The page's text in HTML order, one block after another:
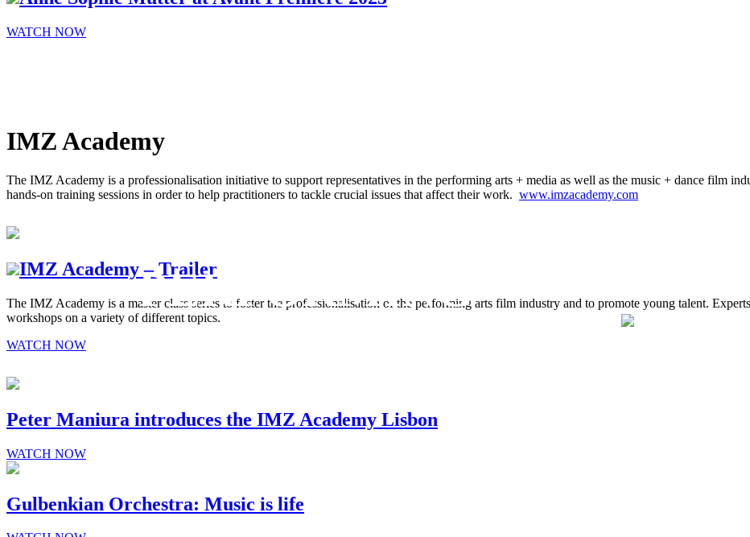
PERFORMING
ARTS ON
WATCH NOW
IMZ Academy
The IMZ Academy is a professionalisation initiative to support representatives in the performing arts + media as well as the music + dance film
hands-on training sessions in order to help practitioners to tackle crucial issues that affect their work. www.imzacademy.com
IMZ Academy – Trailer
The IMZ Academy is a master class series to foster the professionalisation of the performing arts film industry and to promote young talent.
workshops on a variety of different topics.
WATCH NOW
Peter Maniura introduces the IMZ Academy Lisbon
WATCH NOW
Gulbenkian Orchestra: Music is life